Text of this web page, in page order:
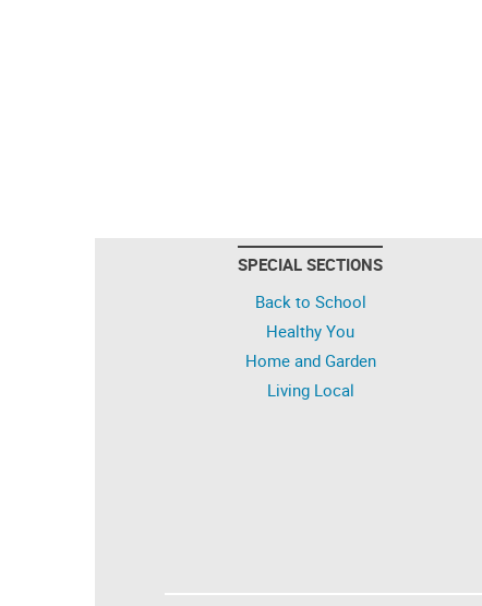
SPECIAL SECTIONS
Back to School
Healthy You
Home and Garden
Living Local